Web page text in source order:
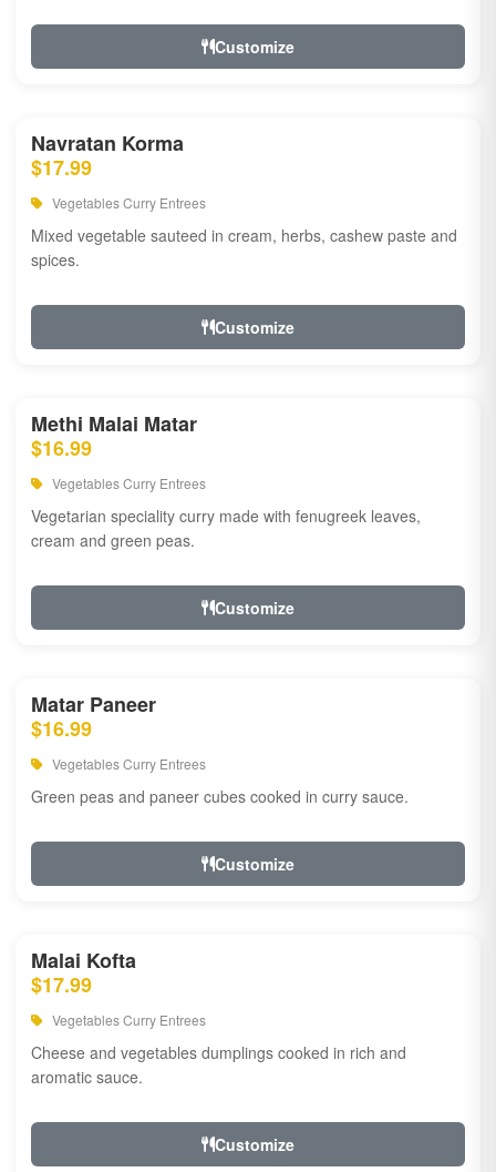
Customize
Navratan Korma
$17.99
Vegetables Curry Entrees
Mixed vegetable sauteed in cream, herbs, cashew paste and
spices.
Customize
Methi Malai Matar
$16.99
Vegetables Curry Entrees
Vegetarian speciality curry made with fenugreek leaves,
cream and green peas.
Customize
Matar Paneer
$16.99
Vegetables Curry Entrees
Green peas and paneer cubes cooked in curry sauce.
Customize
Malai Kofta
$17.99
Vegetables Curry Entrees
Cheese and vegetables dumplings cooked in rich and
aromatic sauce.
Customize